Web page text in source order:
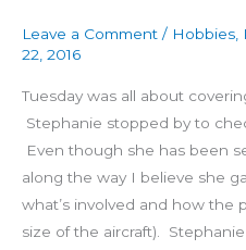
Leave a Comment / Hobbies
22, 2016
Tuesday was all about
Stephanie stopped by to
Even though she has been
along the way I believe she
what’s involved and how the
size of the aircraft).